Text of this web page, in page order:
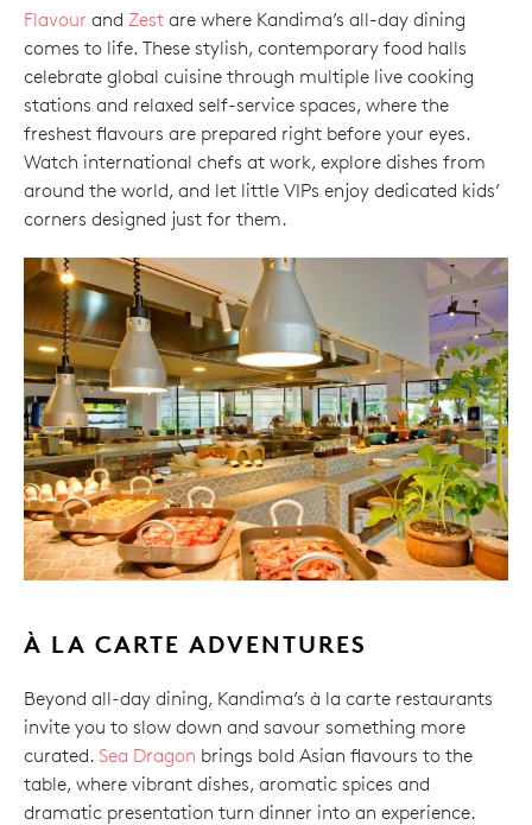
Flavour and Zest are where Kandima’s all-day dining
comes to life. These stylish, contemporary food halls
celebrate global cuisine through multiple live cooking
stations and relaxed self-service spaces, where the
freshest flavours are prepared right before your eyes.
Watch international chefs at work, explore dishes from
around the world, and let little VIPs enjoy dedicated kids’
corners designed just for them.
À LA CARTE ADVENTURES
Beyond all-day dining, Kandima’s à la carte restaurants
invite you to slow down and savour something more
curated. Sea Dragon brings bold Asian flavours to the
table, where vibrant dishes, aromatic spices and
dramatic presentation turn dinner into an experience.